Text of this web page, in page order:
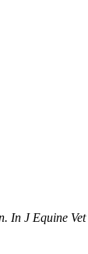
In J Equine